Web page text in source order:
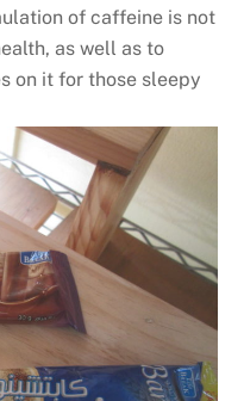
of caffeine is not
as well as to
on it for those sleepy